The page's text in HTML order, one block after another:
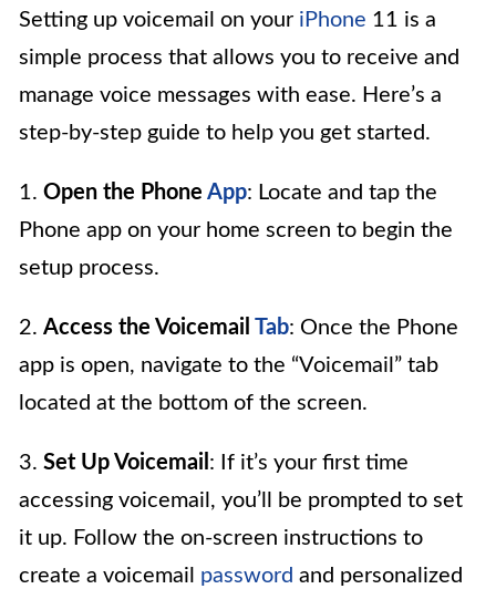
Setting up voicemail on your iPhone 11 is a
simple process that allows you to receive and
manage voice messages with ease. Here’s a
step-by-step guide to help you get started.
1. Open the Phone App: Locate and tap the
Phone app on your home screen to begin the
setup process.
2. Access the Voicemail Tab: Once the Phone
app is open, navigate to the “Voicemail” tab
located at the bottom of the screen.
3. Set Up Voicemail : If it’s your first time
accessing voicemail, you’ll be prompted to set
it up. Follow the on-screen instructions to
create a voicemail password and personalized